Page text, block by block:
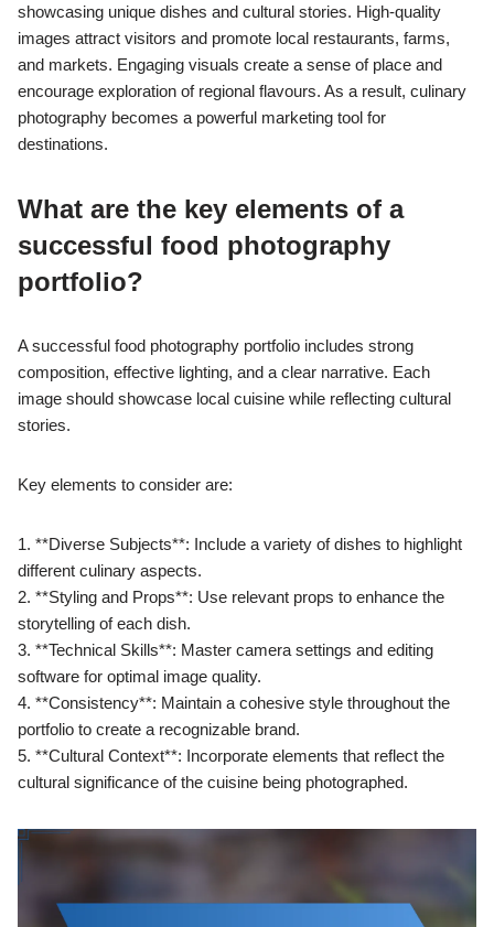
showcasing unique dishes and cultural stories. High-quality
images attract visitors and promote local restaurants, farms,
and markets. Engaging visuals create a sense of place and
encourage exploration of regional flavours. As a result, culinary
photography becomes a powerful marketing tool for
destinations.
What are the key elements of a
successful food photography
portfolio?
A successful food photography portfolio includes strong
composition, effective lighting, and a clear narrative. Each
image should showcase local cuisine while reflecting cultural
stories.
Key elements to consider are:
1. **Diverse Subjects**: Include a variety of dishes to highlight
different culinary aspects.
2. **Styling and Props**: Use relevant props to enhance the
storytelling of each dish.
3. **Technical Skills**: Master camera settings and editing
software for optimal image quality.
4. **Consistency**: Maintain a cohesive style throughout the
portfolio to create a recognizable brand.
5. **Cultural Context**: Incorporate elements that reflect the
cultural significance of the cuisine being photographed.